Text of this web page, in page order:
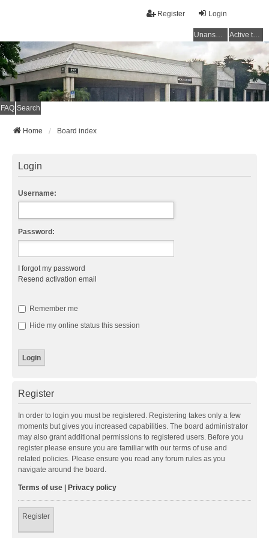
Login
Register
Unanswered topics Active topics
FAQ Search
Home Board index
Login
Username:
Password:
I forgot my password
Resend activation email
Remember me
Hide my online status this session
Register
In order to login you must be registered. Registering takes only a few
moments but gives you increased capabilities. The board administrator
may also grant additional permissions to registered users. Before you
register please ensure you are familiar with our terms of use and
related policies. Please ensure you read any forum rules as you
navigate around the board.
Terms of use Privacy policy
Register